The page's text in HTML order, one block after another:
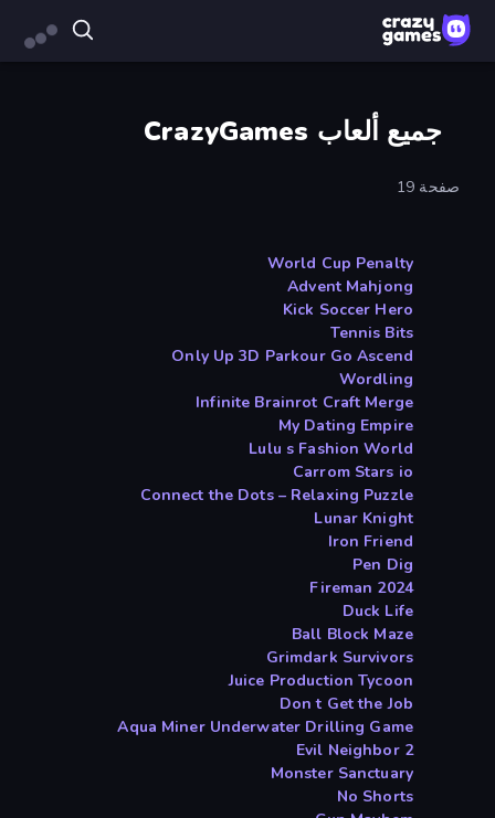
جميع ألعاب CrazyGames
صفحة 19
World Cup Penalty
Advent Mahjong
Kick Soccer Hero
Tennis Bits
Only Up 3D Parkour Go Ascend
Wordling
Infinite Brainrot Craft Merge
My Dating Empire
Lulu s Fashion World
Carrom Stars io
Connect the Dots – Relaxing Puzzle
Lunar Knight
Iron Friend
Pen Dig
Fireman 2024
Duck Life
Ball Block Maze
Grimdark Survivors
Juice Production Tycoon
Don t Get the Job
Aqua Miner Underwater Drilling Game
Evil Neighbor 2
Monster Sanctuary
No Shorts